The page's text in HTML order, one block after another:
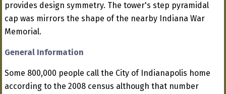
provides design symmetry. The tower's step pyramidal
cap was mirrors the shape of the nearby Indiana War
Memorial.
General Information
Some 800,000 people call the City of Indianapolis home
according to the 2008 census although that number